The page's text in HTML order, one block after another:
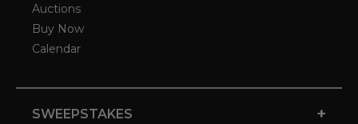
Auctions
Buy Now
Calendar
SWEEPSTAKES +